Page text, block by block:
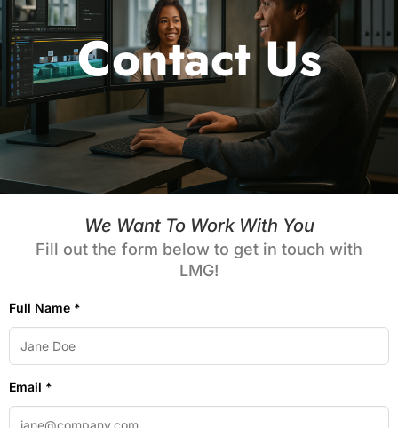
Contact Us
We Want To Work With You
Fill out the form below to get in touch with
LMG!
Full Name *
Email *